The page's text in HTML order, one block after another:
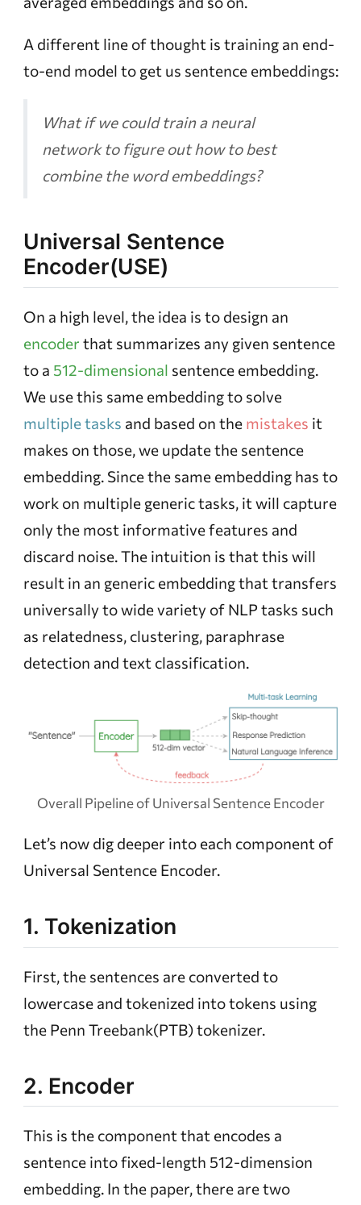
A different line of thought is training an end-
to-end model to get us sentence embeddings:
What if we could train a neural
network to figure out how to best
combine the word embeddings?
Universal Sentence
Encoder(USE)
On a high level, the idea is to design an
encoder that summarizes any given sentence
to a 512-dimensional sentence embedding.
We use this same embedding to solve
multiple tasks and based on the mistakes it
makes on those, we update the sentence
embedding. Since the same embedding has to
work on multiple generic tasks, it will capture
only the most informative features and
discard noise. The intuition is that this will
result in an generic embedding that transfers
universally to wide variety of NLP tasks such
as relatedness, clustering, paraphrase
detection and text classification.
Overall Pipeline of Universal Sentence Encoder
Let’s now dig deeper into each component of
Universal Sentence Encoder.
1. Tokenization
First, the sentences are converted to
lowercase and tokenized into tokens using
the Penn Treebank(PTB) tokenizer.
2. Encoder
This is the component that encodes a
sentence into fixed-length 512-dimension
embedding. In the paper, there are two